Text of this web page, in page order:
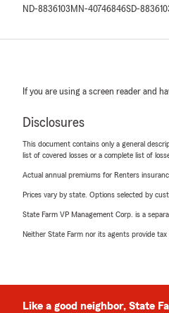
ND-8836103 MN-40746846SD-
If you are using a screen reader and
Disclosures
This document contains only a general
list of covered losses or a complete list of
Actual annual premiums for Renters
Prices vary by state. Options selected by
State Farm VP Management Corp. is a
Neither State Farm nor its agents provide tax
Like a good neighbor, State